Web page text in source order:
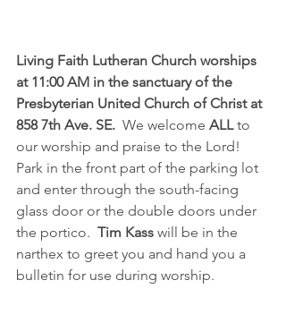
Living Faith Lutheran Church worships
at 11:00 AM in the sanctuary of the
Presbyterian United Church of Christ at
858 7th Ave. SE. We welcome ALL to
our worship and praise to the Lord!
Park in the front part of the parking lot
and enter through the south-facing
glass door or the double doors under
the portico. Tim Kass will be in the
narthex to greet you and hand you a
bulletin for use during worship.